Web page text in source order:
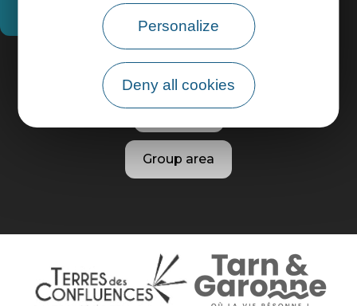
Personalize
Deny all cookies
How do I get there?
Practical information
Pro area
Group area